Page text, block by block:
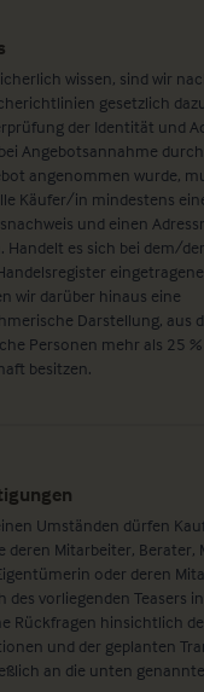
wissen, sind wir
gesetzlich
der Identität und
Angebotsannahme
angenommen wurde,
Käufer/in mindestens
und einen
Handelt es sich bei dem/
wir darüber hinaus eine
Darstellung, aus
Personen mehr als 25
besitzen.
Umständen dürfen
deren Mitarbeiter, Berater,
oder deren
des vorliegenden Teasers
Rückfragen hinsichtlich
und der geplanten
an die unten